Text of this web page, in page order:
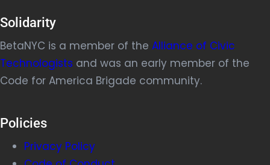
Solidarity
BetaNYC is a member of the Alliance of Civic
Technologists and was an early member of the
Code for America Brigade community.
Policies
Privacy Policy